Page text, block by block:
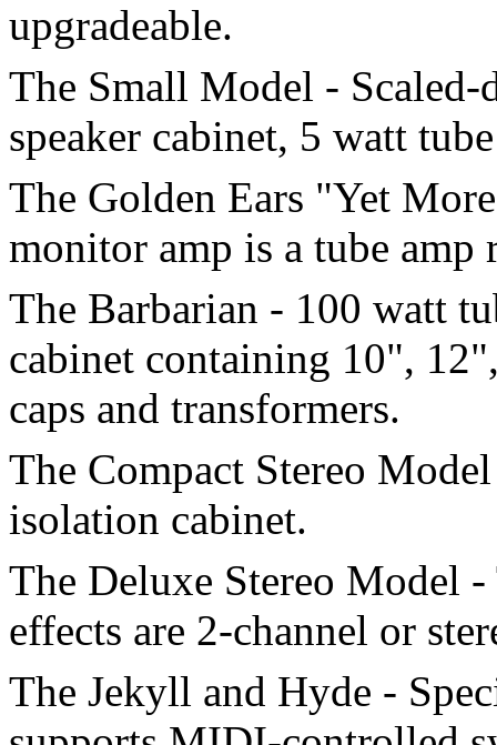
upgradeable.
The Small Model - Scaled-
speaker cabinet, 5 watt
The Golden Ears "Yet
monitor amp is a tube amp
The Barbarian - 100 watt
cabinet containing 10",
caps and transformers.
The Compact Stereo
isolation cabinet.
The Deluxe Stereo Model
effects are 2-channel or
The Jekyll and Hyde -